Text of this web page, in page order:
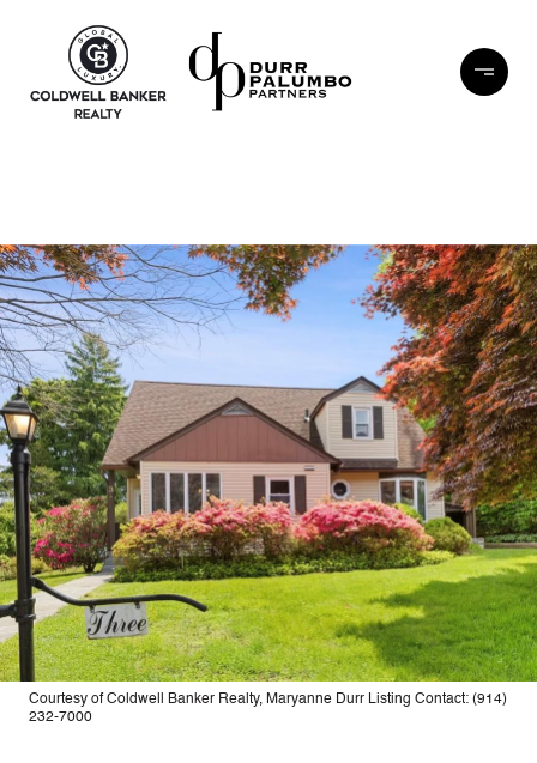
Courtesy of Coldwell Banker Realty, Maryanne Durr Listing Contact: (914)
232-7000